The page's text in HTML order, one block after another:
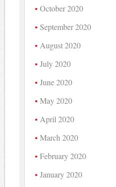
October 2020
September 2020
August 2020
July 2020
June 2020
May 2020
April 2020
March 2020
February 2020
January 2020